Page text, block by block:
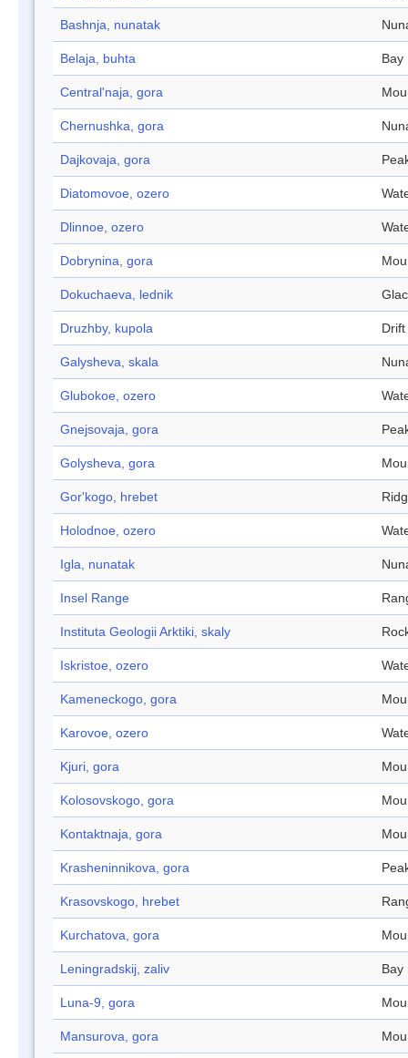
Bashnja, nunatak
Belaja, buhta Bay
Central'naja, gora
Chernushka, gora
Dajkovaja, gora
Diatomovoe, ozero
Dlinnoe, ozero
Dobrynina, gora
Dokuchaeva, lednik
Druzhby, kupola
Galysheva, skala
Glubokoe, ozero
Gnejsovaja, gora
Golysheva, gora
Gor'kogo, hrebet
Holodnoe, ozero
Igla, nunatak
Insel Range
Instituta Geologii Arktiki, skaly
Iskristoe, ozero
Kameneckogo, gora
Karovoe, ozero
Kjuri, gora
Kolosovskogo, gora
Kontaktnaja, gora
Krasheninnikova, gora
Krasovskogo, hrebet
Kurchatova, gora
Leningradskij, zaliv Bay
Luna-9, gora
Mansurova, gora